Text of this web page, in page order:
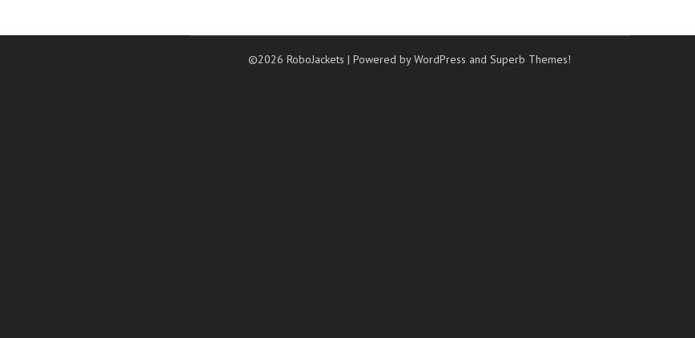
©2026 RoboJackets| Powered by WordPress andSuperb Themes!